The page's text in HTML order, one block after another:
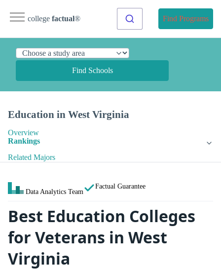
college factual® Find Programs
Find Schools
Education in West Virginia
Overview
Rankings
Related Majors
Data Analytics Team
Factual Guarantee
Best Education Colleges
for Veterans in West
Virginia